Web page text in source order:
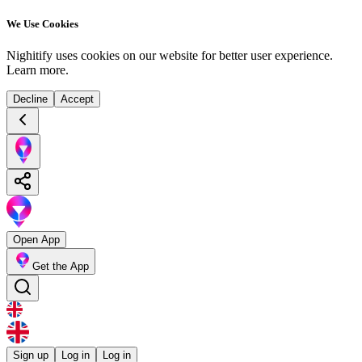
We Use Cookies
Nighitify uses cookies on our website for better user experience.
Learn more.
Decline Accept
Open App
Get the App
Sign up Log in Log in